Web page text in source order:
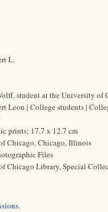
L.
student at the University of
Leon | College students |
prints; 17.7 x 12.7 cm
Chicago, Chicago, Illinois
Files
Chicago Library, Special
.